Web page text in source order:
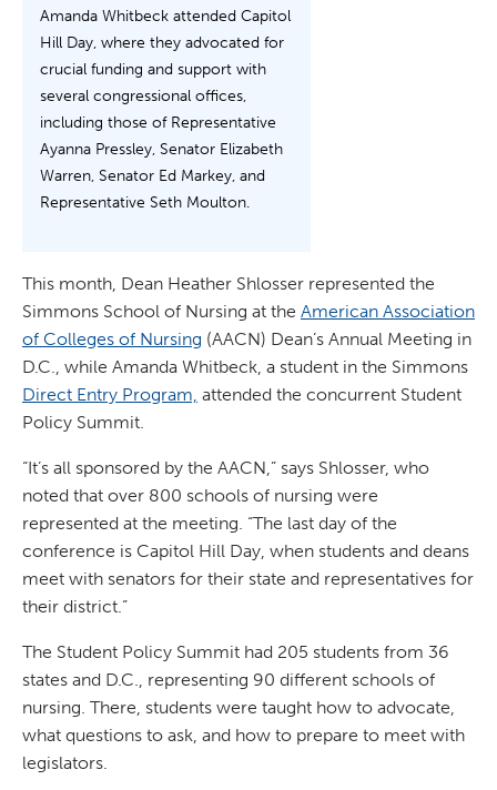
Amanda Whitbeck attended Capitol
Hill Day, where they advocated for
crucial funding and support with
several congressional offices,
including those of Representative
Ayanna Pressley, Senator Elizabeth
Warren, Senator Ed Markey, and
Representative Seth Moulton.
This month, Dean Heather Shlosser represented the
Simmons School of Nursing at the American Association
of Colleges of Nursing (AACN) Dean’s Annual Meeting in
D.C., while Amanda Whitbeck, a student in the Simmons
Direct Entry Program, attended the concurrent Student
Policy Summit.
“It’s all sponsored by the AACN,” says Shlosser, who
noted that over 800 schools of nursing were
represented at the meeting. “The last day of the
conference is Capitol Hill Day, when students and deans
meet with senators for their state and representatives for
their district.”
The Student Policy Summit had 205 students from 36
states and D.C., representing 90 different schools of
nursing. There, students were taught how to advocate,
what questions to ask, and how to prepare to meet with
legislators.